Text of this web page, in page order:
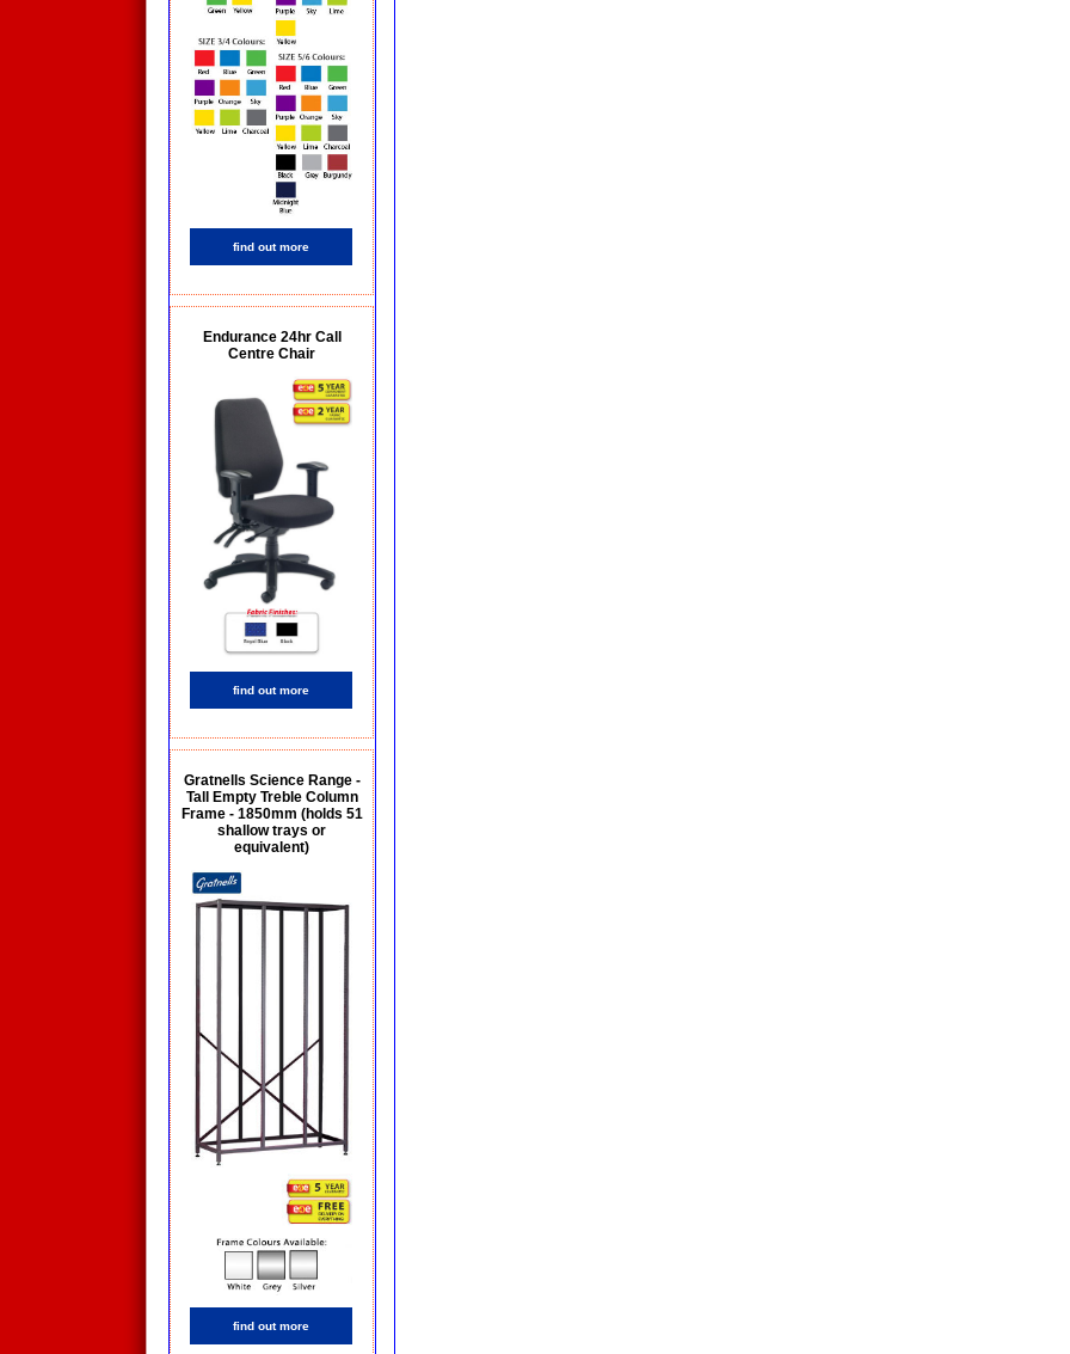
find out more
Endurance 24hr Call
Centre Chair
find out more
Gratnells Science Range -
Tall Empty Treble Column
Frame - 1850mm (holds 51
shallow trays or
equivalent)
find out more